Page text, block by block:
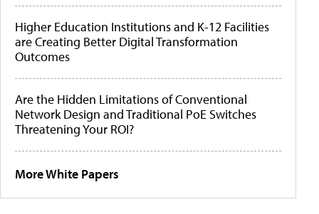
Higher Education Institutions and K-12 Facilities
are Creating Better Digital Transformation
Outcomes
Are the Hidden Limitations of Conventional
Network Design and Traditional PoE Switches
Threatening Your ROI?
More White Papers